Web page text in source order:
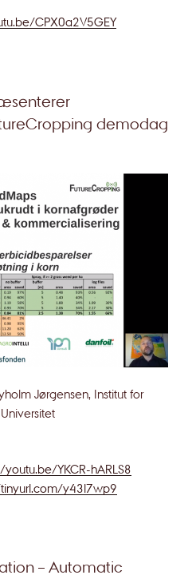
CPX0a2V5GEY
demodag
Jørgensen, Institut for
YKCR-hARLS8
y43l7wp9
– Automatic